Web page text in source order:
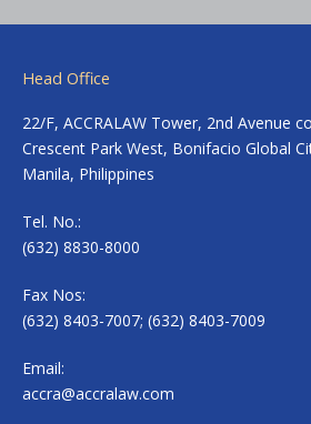
Head Office
22/F, ACCRALAW Tower, 2nd Avenue
Crescent Park West, Bonifacio Global
Manila, Philippines
Tel. No.:
(632) 8830-8000
Fax Nos:
(632) 8403-7007; (632) 8403-7009
Email:
accra@accralaw.com